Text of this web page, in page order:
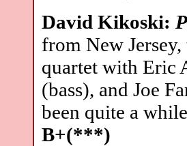
David Kikoski:
from New
quartet with Eric
(bass), and Joe
been quite a
B+(***)